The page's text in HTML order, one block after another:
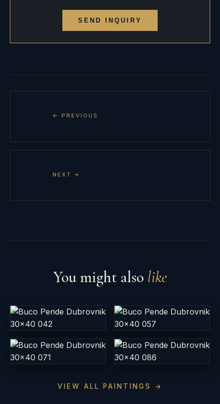
SEND INQUIRY
← PREVIOUS
NEXT →
You might also like
VIEW ALL PAINTINGS →